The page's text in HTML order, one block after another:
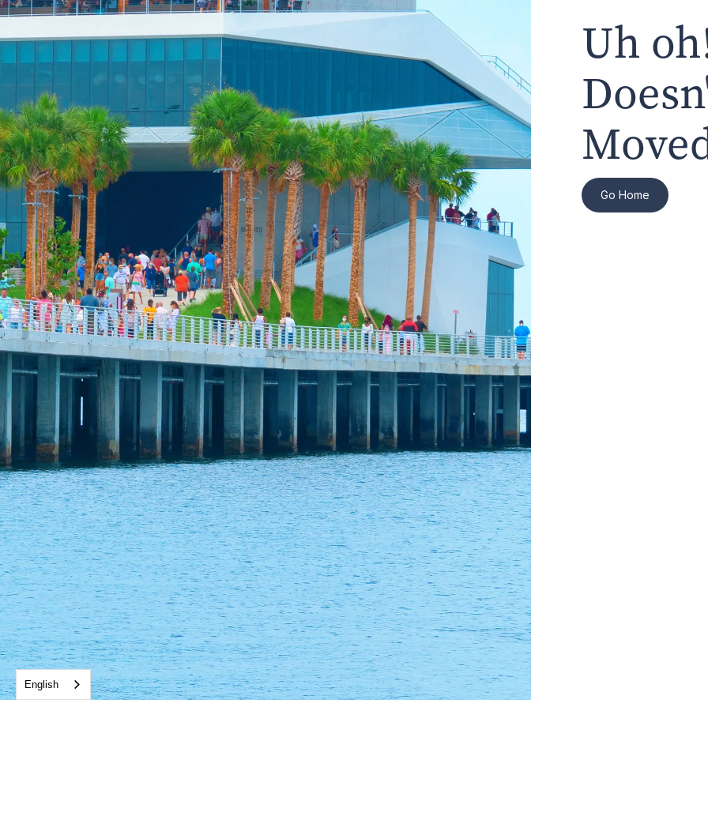
Uh
Go Home
English